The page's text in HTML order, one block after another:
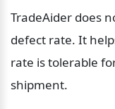
TradeAider does
defect rate. It
rate is tolerable
shipment.